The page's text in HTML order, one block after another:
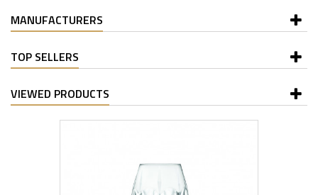
MANUFACTURERS
TOP SELLERS
VIEWED PRODUCTS